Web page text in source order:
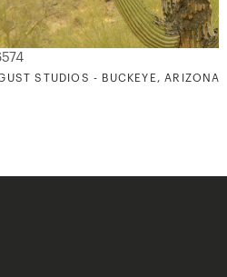
STUDIOS - BUCKEYE, ARIZONA 3